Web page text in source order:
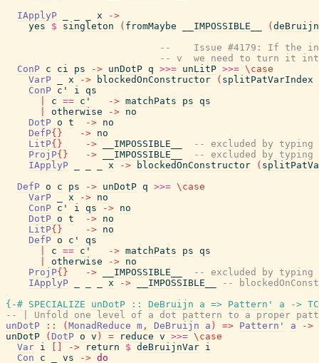
IApplyP
x
->
yes
$ singleton ( fromMaybe __IMPOSSIBLE__ (
--    Issue #4179: If the
-- v  we need to turn it
ConP c ci ps -> unDotP q >>= unLitP >>= \ case
VarP
x -> blockedOnConstructor ( splitPatVarIndex
ConP c' i qs
c == c' -> matchPats ps qs
otherwise -> no
DotP o t -> no
DefP{ } -> no
LitP{ } -> __IMPOSSIBLE__
-- excluded by typing
ProjP{ } -> __IMPOSSIBLE__
-- excluded by typing
IApplyP
x -> blockedOnConstructor (
DefP o c ps -> unDotP q >>= \ case
VarP
x -> no
ConP c' i qs -> no
DotP o t -> no
LitP{ } -> no
DefP o c'
qs
c == c' -> matchPats ps qs
otherwise -> no
ProjP{ } -> __IMPOSSIBLE__
-- excluded by typing
IApplyP
x -> __IMPOSSIBLE__
--
{-# SPECIALIZE
unDotP :: DeBruijn a => Pattern' a ->
-- | Unfold one level of a dot pattern to a proper
unDotP
:: ( MonadReduce m , DeBruijn a ) => Pattern' a
->
unDotP
( DotP o v ) = reduce v >>= \ case
Var i -> return $ deBruijnVar i
Con
c vs -> do